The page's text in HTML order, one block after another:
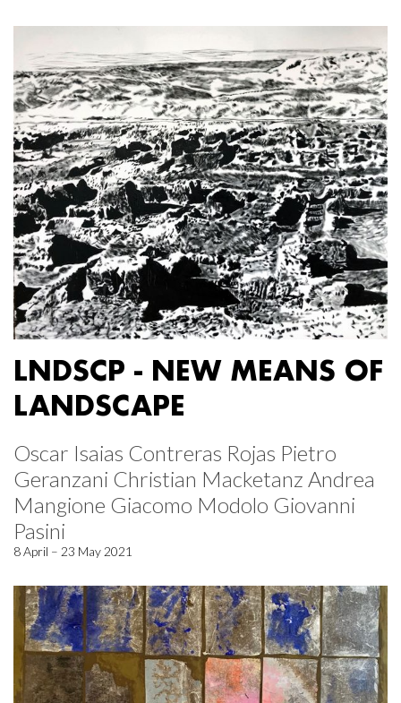
LNDSCP - NEW MEANS OF
LANDSCAPE
Oscar Isaias Contreras Rojas Pietro
Geranzani Christian Macketanz Andrea
Mangione Giacomo Modolo Giovanni
Pasini
8 April – 23 May 2021